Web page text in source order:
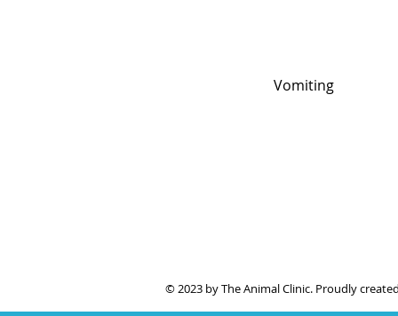
Vomiting
© 2023 by The Animal Clinic. Proudly